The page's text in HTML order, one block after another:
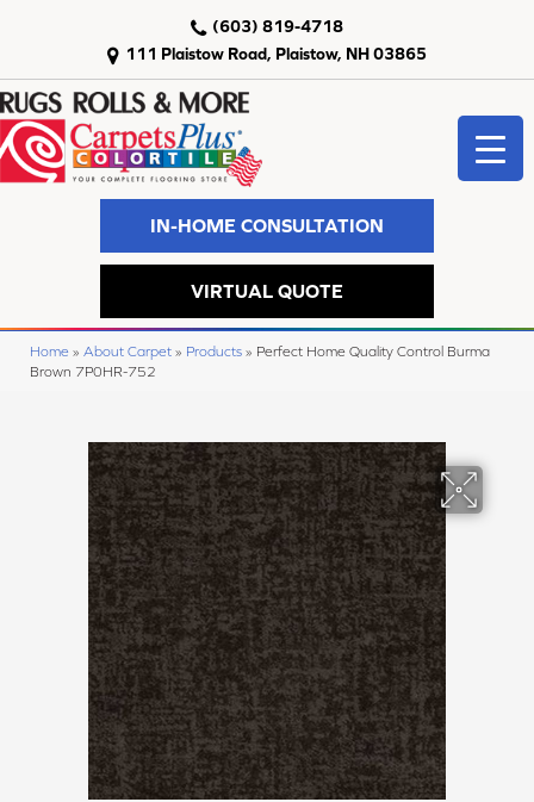
111 Plaistow Road, Plaistow, NH 03865
(603) 819-4718
IN-HOME CONSULTATION
VIRTUAL QUOTE
Home » About Carpet » Products » Perfect Home Quality Control Burma
Brown 7P0HR-752